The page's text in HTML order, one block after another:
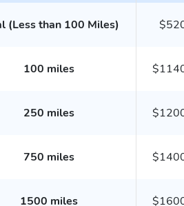
(Less than 100 Miles)
100 miles
250 miles
750 miles
1500 miles